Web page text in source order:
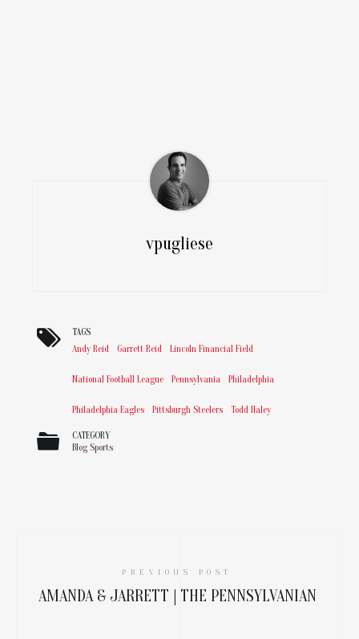
vpugliese
TAGS
Andy Reid
Garrett Reid Lincoln Financial Field
National Football League Pennsylvania Philadelphia
Philadelphia Eagles Pittsburgh Steelers Todd Haley
CATEGORY
Blog Sports
PREVIOUS POST
AMANDA & JARRETT | THE PENNSYLVANIAN